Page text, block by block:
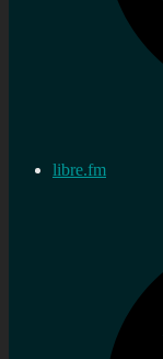
libre.fm